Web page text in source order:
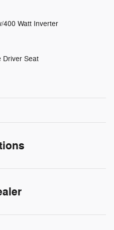
400 Watt Inverter
Driver Seat